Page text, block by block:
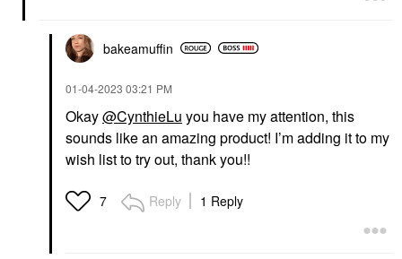
bakeamuffin
‎01-04-2023 03:21 PM
Okay@CynthieLu you have my attention, this
sounds like an amazing product! I’m adding it to my
wish list to try out, thank you!!
7 Reply 1 Reply